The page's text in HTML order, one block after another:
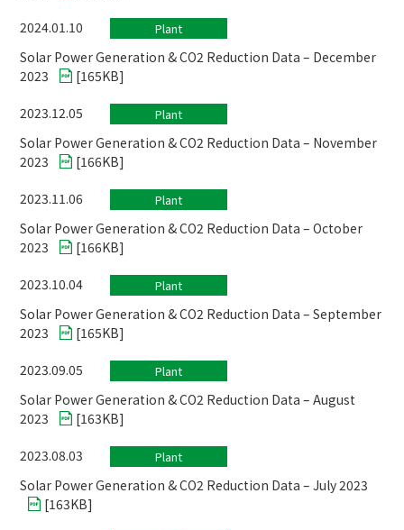
2024.01.10 Plant
Solar Power Generation & CO2 Reduction Data – December
2023
[165KB]
2023.12.05 Plant
Solar Power Generation & CO2 Reduction Data – November
2023
[166KB]
2023.11.06 Plant
Solar Power Generation & CO2 Reduction Data – October
2023
[166KB]
2023.10.04 Plant
Solar Power Generation & CO2 Reduction Data – September
2023
[165KB]
2023.09.05 Plant
Solar Power Generation & CO2 Reduction Data – August
2023
[163KB]
2023.08.03 Plant
Solar Power Generation & CO2 Reduction Data – July 2023
[163KB]